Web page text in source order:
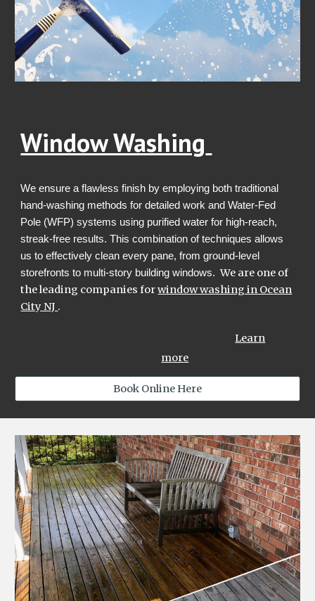
Window Washing
We ensure a flawless finish by employing both traditional
hand-washing methods for detailed work and Water-Fed
Pole (WFP) systems using purified water for high-reach,
streak-free results. This combination of techniques allows
us to effectively clean every pane, from ground-level
storefronts to multi-story building windows. We are one of
the leading companies forwindow washing in Ocean
City NJ .
Learn
more
Book Online Here